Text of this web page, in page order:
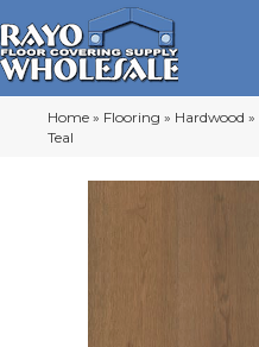
Home » Flooring » Hardwood »
Teal